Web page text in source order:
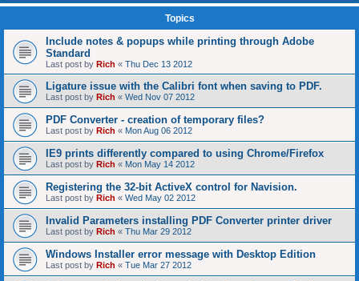
Topics
Include notes & popups while printing through Adobe
Standard
Last post by Rich « Thu Dec 13 2012
Ligature issue with the Calibri font when saving to PDF.
Last post by Rich « Wed Nov 07 2012
PDF Converter - creation of temporary files?
Last post by Rich « Mon Aug 06 2012
IE9 prints differently compared to using Chrome/Firefox
Last post by Rich « Mon May 14 2012
Registering the 32-bit ActiveX control for Navision.
Last post by Rich « Wed May 02 2012
Invalid Parameters installing PDF Converter printer driver
Last post by Rich « Thu Mar 29 2012
Windows Installer error message with Desktop Edition
Last post by Rich « Tue Mar 27 2012